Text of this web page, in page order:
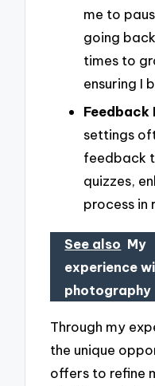
me to
going
times to
ensuring I
Feedback
settings
feedback
quizzes,
process in
See also My
experience
photography
Through my
the unique
offers to refine